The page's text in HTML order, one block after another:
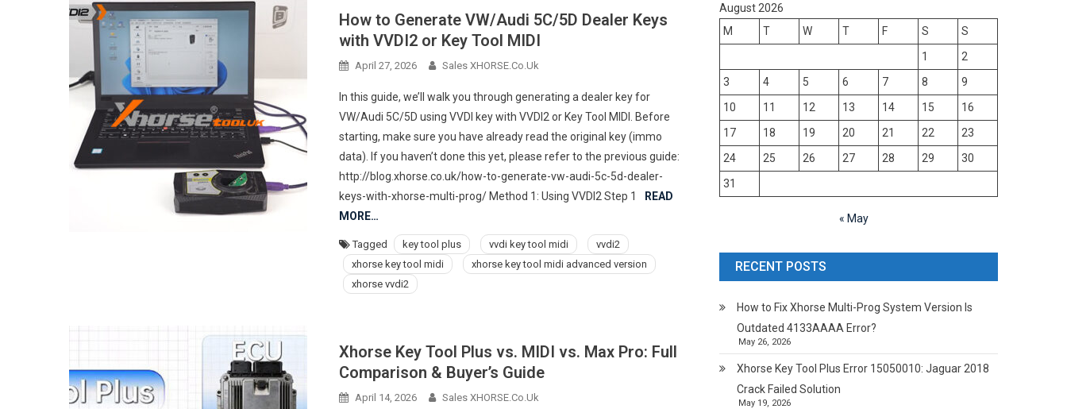
How to Generate VW/Audi 5C/5D Dealer Keys
with VVDI2 or Key Tool MIDI
April 27, 2026 Sales XHORSE.co.uk
In this guide, we’ll walk you through generating a dealer key for
VW/Audi 5C/5D using VVDI key with VVDI2 or Key Tool MIDI. Before
starting, make sure you have already read the original key (immo
data). If you haven’t done this yet, please refer to the previous guide:
http://blog.xhorse.co.uk/how-to-generate-vw-audi-5c-5d-dealer-
keys-with-xhorse-multi-prog/ Method 1: Using VVDI2 Step 1
READ
MORE…
Tagged key tool plus vvdi key tool midi
vvdi2
xhorse key tool midi
xhorse key tool midi advanced version
xhorse vvdi2
Xhorse Key Tool Plus vs. MIDI vs. Max Pro: Full
Comparison & Buyer’s Guide
April 14, 2026 Sales XHORSE.co.uk
August 2026
M
T W T F S
S
1
2
3
4 5 6 7 8
9
10
11 12 13 14 15
16
17
18 19 20 21 22
23
24
25 26 27 28 29
30
31
« May
RECENT POSTS
How to Fix Xhorse Multi-Prog System Version Is
Outdated 4133AAAA Error?
May 26, 2026
Xhorse Key Tool Plus Error 15050010: Jaguar 2018
Crack Failed Solution
May 19, 2026